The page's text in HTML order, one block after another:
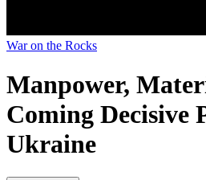
War on the Rocks
Manpower,
Coming Decisive
Ukraine